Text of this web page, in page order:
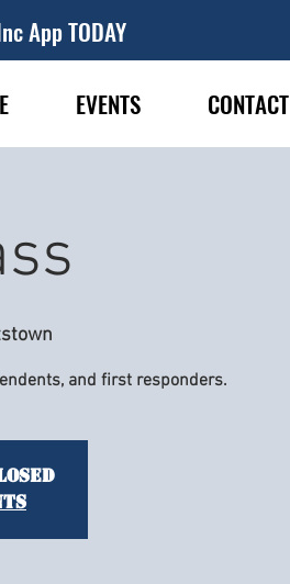
App TODAY
EVENTS CONTACT
and first responders.